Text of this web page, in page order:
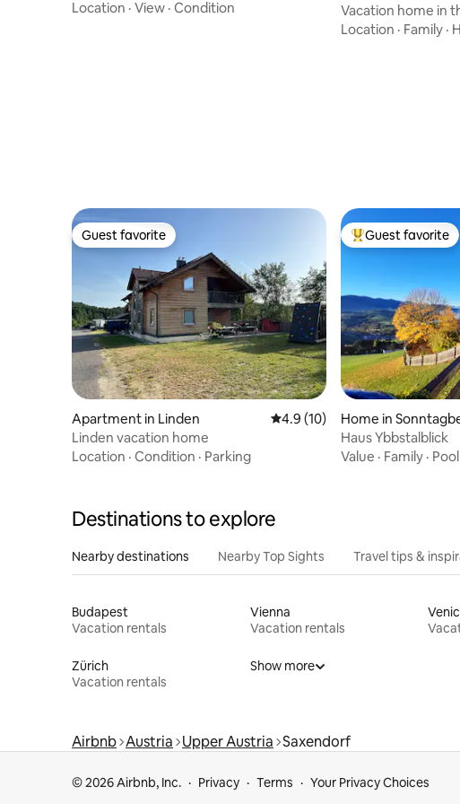
Location · View · Condition
Vacation home in
nature of the
Location · Family ·
Guest favorite
Guest favorite
Apartment in Linden 4.9 out of 5 average rating, 10
4.9 (10)
Linden vacation home
Location · Condition · Parking
Top guest favorite
Guest favorite
Home in
Haus Ybbstalblick
Value · Family · Pool
Destinations to explore
Nearby destinations Nearby Top Sights Travel tips &
Budapest
Vacation rentals
Vienna
Vacation rentals
Zürich
Vacation rentals
Show more
Airbnb Austria Upper Austria Saxendorf
© 2026 Airbnb, Inc. Privacy Terms Your Privacy Choices